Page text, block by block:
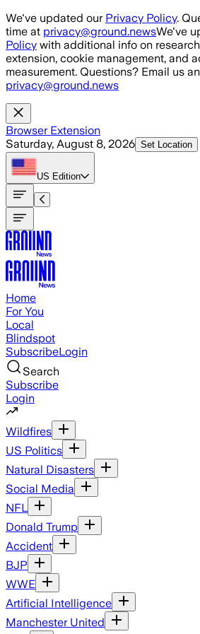
Skip to main content
We've updated our Privacy Policy.
time at privacy@ground.newsWe've
Policy with additional info on
extension, cookie management, and
measurement. Questions? Email us
privacy@ground.news
Browser Extension
Saturday, August 8, 2026 Set Location
US Edition
Home
For You
Local
Blindspot
SubscribeLogin
Search
Subscribe
Login
Wildfires
US Politics
Natural Disasters
Social Media
NFL
Donald Trump
Accident
BJP
WWE
Artificial Intelligence
Manchester United